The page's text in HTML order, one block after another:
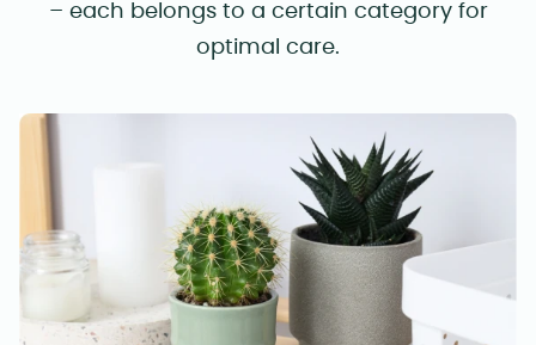
– each belongs to a certain category for
optimal care.